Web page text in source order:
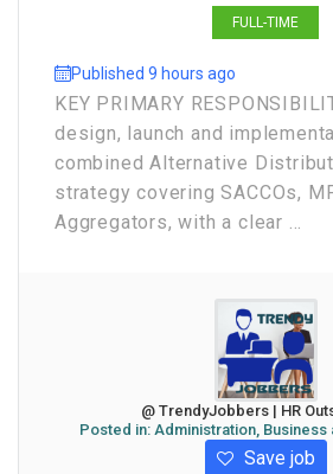
FULL-TIME
Published 9 hours ago
KEY PRIMARY
design, launch and
combined Alternative
strategy covering SACCOs,
Aggregators, with a clear ...
@ TrendyJobbers | HR
Posted in: Administration, Business
Save job